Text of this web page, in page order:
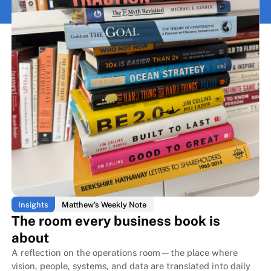
Insights Matthew's Weekly Note
The room every business book is
about
A reflection on the operations room—the place where
vision, people, systems, and data are translated into daily